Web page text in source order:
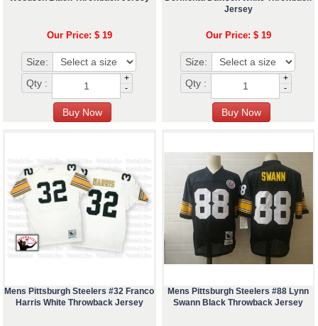
Our Price: $ 19
Size:
Qty :
+
-
Jersey
Our Price: $ 19
Size:
Qty :
+
-
Mens Pittsburgh Steelers #32 Franco
Harris White Throwback Jersey
Mens Pittsburgh Steelers #88 Lynn
Swann Black Throwback Jersey